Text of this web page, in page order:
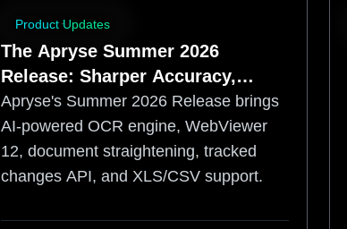
Product Updates
The Apryse Summer 2026
Release: Sharper Accuracy,
Enhanced Developer Control
Apryse's Summer 2026 Release brings
AI-powered OCR engine, WebViewer
12, document straightening, tracked
changes API, and XLS/CSV support.